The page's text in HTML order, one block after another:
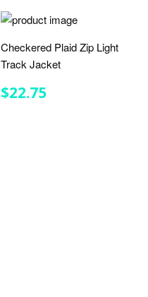
Checkered Plaid Zip Light
Track Jacket
REGULAR
PRICE
$22.75